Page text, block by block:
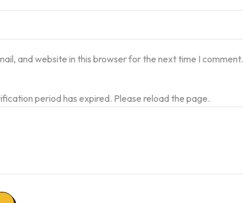
and website in this browser for the next time I comment.
period has expired. Please reload the page.